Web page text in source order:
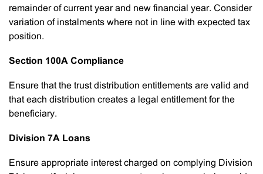
remainder of current year and new financial year. Consider
variation of instalments where not in line with expected tax
position.
Section 100A Compliance
Ensure that the trust distribution entitlements are valid and
that each distribution creates a legal entitlement for the
beneficiary.
Division 7A Loans
Ensure appropriate interest charged on complying Division